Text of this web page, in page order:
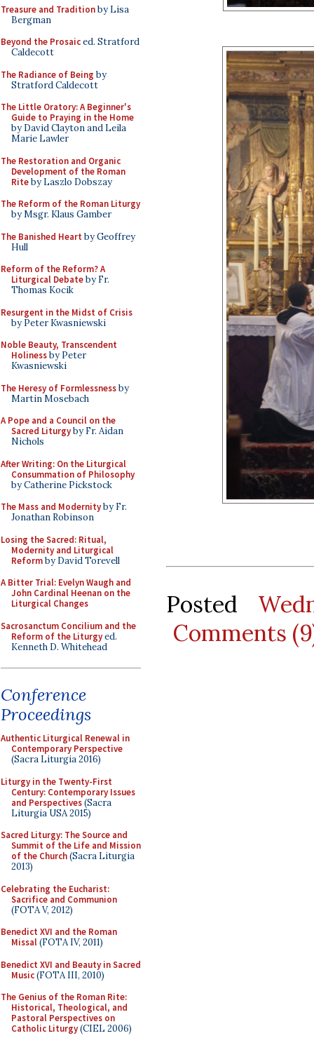
Treasure and Traditionby Lisa
Bergman
Beyond the Prosaiced. Stratford
Caldecott
The Radiance of Being by
Stratford Caldecott
The Little Oratory: A Beginner's
Guide to Praying in the Home
by David Clayton and Leila
Marie Lawler
The Restoration and Organic
Development of the Roman
Riteby Laszlo Dobszay
The Reform of the Roman Liturgy
by Msgr. Klaus Gamber
The Banished Heart by Geoffrey
Hull
Reform of the Reform? A
Liturgical Debateby Fr.
Thomas Kocik
Resurgent in the Midst of Crisis
by Peter Kwasniewski
Noble Beauty, Transcendent
Holinessby Peter
Kwasniewski
The Heresy of Formlessnessby
Martin Mosebach
A Pope and a Council on the
Sacred Liturgyby Fr. Aidan
Nichols
After Writing: On the Liturgical
Consummation of Philosophy
by Catherine Pickstock
The Mass and Modernityby Fr.
Jonathan Robinson
Losing the Sacred: Ritual,
Modernity and Liturgical
Reformby David Torevell
A Bitter Trial: Evelyn Waugh and
John Cardinal Heenan on the
Liturgical Changes
Sacrosanctum Concilium and the
Reform of the Liturgyed.
Kenneth D. Whitehead
Conference
Proceedings
Authentic Liturgical Renewal in
Contemporary Perspective
(Sacra Liturgia 2016)
Liturgy in the Twenty-First
Century: Contemporary Issues
and Perspectives(Sacra
Liturgia USA 2015)
Sacred Liturgy: The Source and
Summit of the Life and Mission
of the Church(Sacra Liturgia
2013)
Celebrating the Eucharist:
Sacrifice and Communion
(FOTA V, 2012)
Benedict XVI and the Roman
Missal(FOTA IV, 2011)
Benedict XVI and Beauty in Sacred
Music(FOTA III, 2010)
The Genius of the Roman Rite:
Historical, Theological, and
Pastoral Perspectives on
Catholic Liturgy(CIEL 2006)
Posted
Comments